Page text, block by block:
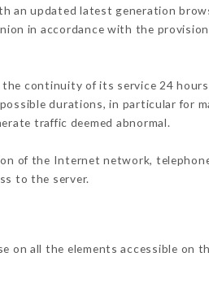
an updated latest generation
in accordance with the
continuity of its service 24 hours
durations, in particular for
traffic deemed abnormal.
of the Internet network,
to the server.
on all the elements accessible on